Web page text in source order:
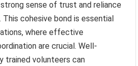
sense of trust and reliance
cohesive bond is essential
where effective
are crucial. Well-
trained volunteers can